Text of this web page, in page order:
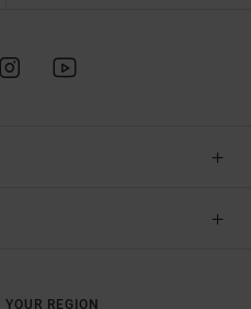
REGION